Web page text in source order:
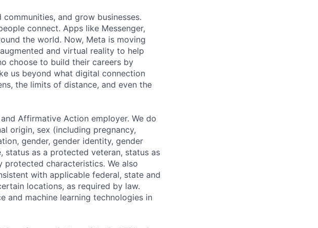
and grow businesses.
connect. Apps like Messenger,
the world. Now, Meta is moving
and virtual reality to help
choose to build their careers by
us beyond what digital connection
the limits of distance, and even the
Affirmative Action employer. We do
origin, sex (including pregnancy,
gender, gender identity, gender
status as a protected veteran, status as
characteristics. We also
with applicable federal, state and
locations, as required by law.
and machine learning technologies in